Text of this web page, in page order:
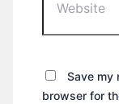
Save my
browser for